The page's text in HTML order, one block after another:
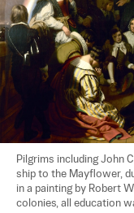
Pilgrims including John
ship to the Mayflower,
in a painting by Robert
colonies, all education